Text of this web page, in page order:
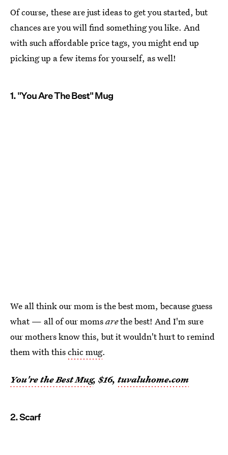
Of course, these are just ideas to get you started, but
chances are you will find something you like. And
with such affordable price tags, you might end up
picking up a few items for yourself, as well!
1. "You Are The Best" Mug
We all think our mom is the best mom, because guess
what — all of our momsarethe best! And I'm sure
our mothers know this, but it wouldn't hurt to remind
them with thischic mug.
You're the Best Mug, $16, tuvaluhome.com
2. Scarf